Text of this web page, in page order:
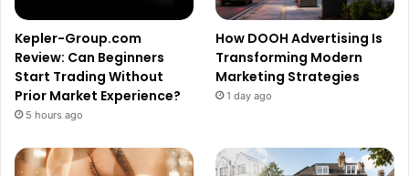
Kepler-Group.com
Review: Can Beginners
Start Trading Without
Prior Market Experience?
5 hours ago
How DOOH Advertising Is
Transforming Modern
Marketing Strategies
1 day ago